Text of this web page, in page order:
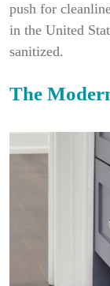
push for
in the United
sanitized.
The